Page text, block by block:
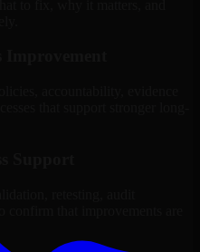
to fix, why it matters, and
Improvement
accountability, evidence
that support stronger long-
Support
retesting, audit
confirm that improvements are